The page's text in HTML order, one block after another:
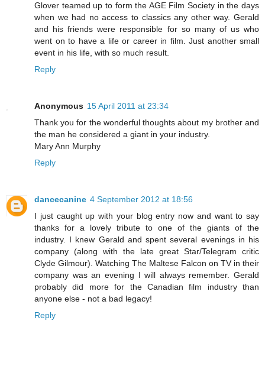
Glover teamed up to form the AGE Film Society in the days
when we had no access to classics any other way. Gerald
and his friends were responsible for so many of us who
went on to have a life or career in film. Just another small
event in his life, with so much result.
Reply
Anonymous 15 April 2011 at 23:34
Thank you for the wonderful thoughts about my brother and
the man he considered a giant in your industry.
Mary Ann Murphy
Reply
dancecanine 4 September 2012 at 18:56
I just caught up with your blog entry now and want to say
thanks for a lovely tribute to one of the giants of the
industry. I knew Gerald and spent several evenings in his
company (along with the late great Star/Telegram critic
Clyde Gilmour). Watching The Maltese Falcon on TV in their
company was an evening I will always remember. Gerald
probably did more for the Canadian film industry than
anyone else - not a bad legacy!
Reply